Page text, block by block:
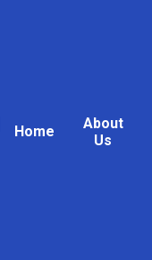
Home
About
Us